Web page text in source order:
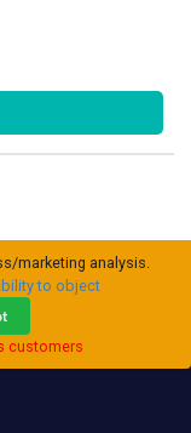
marketing analysis.
to object
customers